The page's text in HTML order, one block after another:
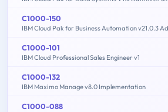
C1000-150
IBM Cloud Pak for Business Automation v21.0.3
C1000-101
IBM Cloud Professional Sales Engineer v1
C1000-132
IBM Maximo Manage v8.0 Implementation
C1000-088